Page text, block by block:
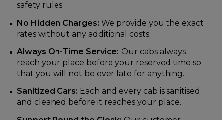
safety rules.
No Hidden Charges: We provide you the exact
rates without any additional costs.
Always On-Time Service: Our cabs always
reach your place before your reserved time so
that you will not be ever late for anything.
Sanitized Cars: Each and every cab is sanitised
and cleaned before it reaches your place.